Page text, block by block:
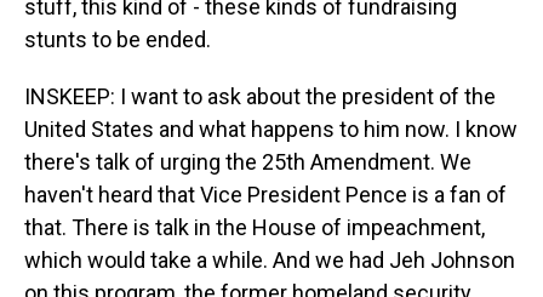
stuff, this kind of - these kinds of fundraising
stunts to be ended.
INSKEEP: I want to ask about the president of the
United States and what happens to him now. I know
there's talk of urging the 25th Amendment. We
haven't heard that Vice President Pence is a fan of
that. There is talk in the House of impeachment,
which would take a while. And we had Jeh Johnson